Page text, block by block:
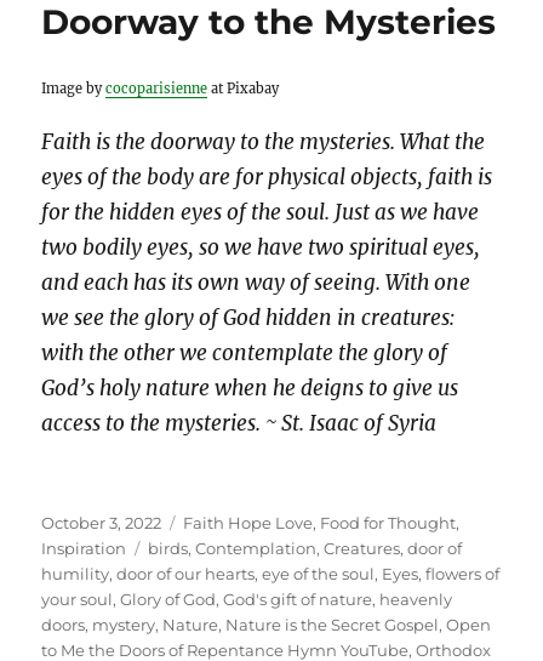
Doorway to the Mysteries
Image bycocoparisienne at Pixabay
Faith is the doorway to the mysteries. What the
eyes of the body are for physical objects, faith is
for the hidden eyes of the soul. Just as we have
two bodily eyes, so we have two spiritual eyes,
and each has its own way of seeing. With one
we see the glory of God hidden in creatures:
with the other we contemplate the glory of
God’s holy nature when he deigns to give us
access to the mysteries. ~ St. Isaac of Syria
Posted
on
October 3, 2022 Categories
Faith Hope Love, Food for Thought,
Inspiration
Tags
birds,Contemplation,Creatures,door of
humility,door of our hearts,eye of the soul, Eyes,flowers of
your soul,Glory of God,God's gift of nature, heavenly
doors, mystery, Nature, Nature is the Secret Gospel,Open
to Me the Doors of Repentance Hymn YouTube,Orthodox